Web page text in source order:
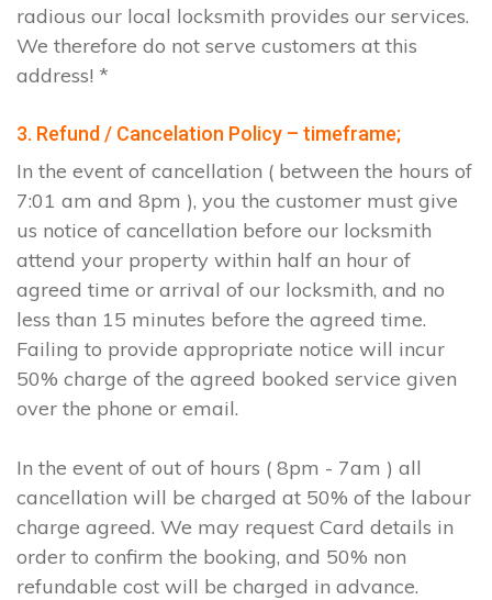
radious our local locksmith provides our services.
We therefore do not serve customers at this
address! *
3. Refund / Cancelation Policy – timeframe;
In the event of cancellation ( between the hours of
7:01 am and 8pm ), you the customer must give
us notice of cancellation before our locksmith
attend your property within half an hour of
agreed time or arrival of our locksmith, and no
less than 15 minutes before the agreed time.
Failing to provide appropriate notice will incur
50% charge of the agreed booked service given
over the phone or email.
In the event of out of hours ( 8pm - 7am ) all
cancellation will be charged at 50% of the labour
charge agreed. We may request Card details in
order to confirm the booking, and 50% non
refundable cost will be charged in advance.